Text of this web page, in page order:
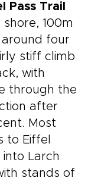
Pass Trail
100m
four
stiff climb
with
through the
after
Most
to Eiffel
Larch
stands of